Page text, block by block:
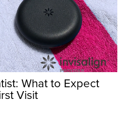
What to Expect
Visit